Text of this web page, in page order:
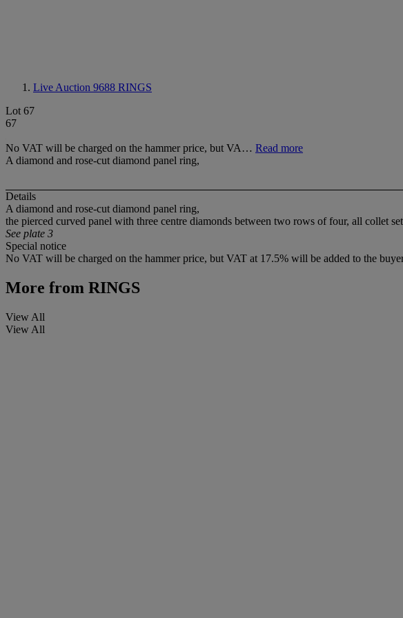
Live Auction 9688 RINGS
Lot 67
67
No VAT will be charged on the hammer price, but VA… Read more
A diamond and rose-cut diamond panel ring,
Details
A diamond and rose-cut diamond panel ring,
the pierced curved panel with three centre diamonds between two rows of four, all collet
See plate 3
Special notice
No VAT will be charged on the hammer price, but VAT at 17.5% will be added to the
More from RINGS
View All
View All